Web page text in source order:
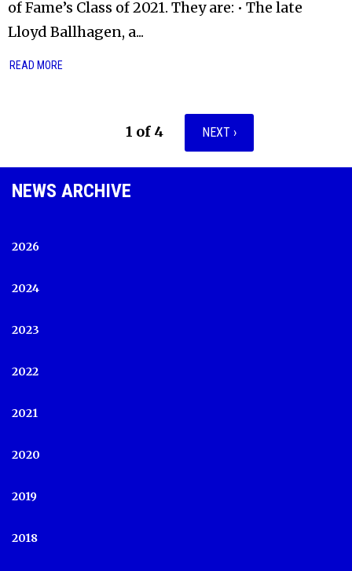
of Fame’s Class of 2021. They are: • The late
Lloyd Ballhagen, a...
READ MORE
1 of 4 NEXT ›
NEWS ARCHIVE
2026
2024
2023
2022
2021
2020
2019
2018